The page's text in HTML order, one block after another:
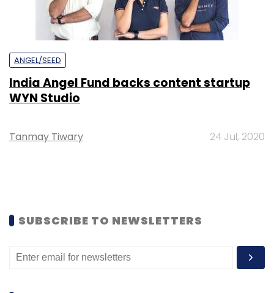
ANGEL/SEED
India Angel Fund backs content startup
WYN Studio
Tanmay Tiwary 24 Jul, 2020
SUBSCRIBE TO NEWSLETTERS